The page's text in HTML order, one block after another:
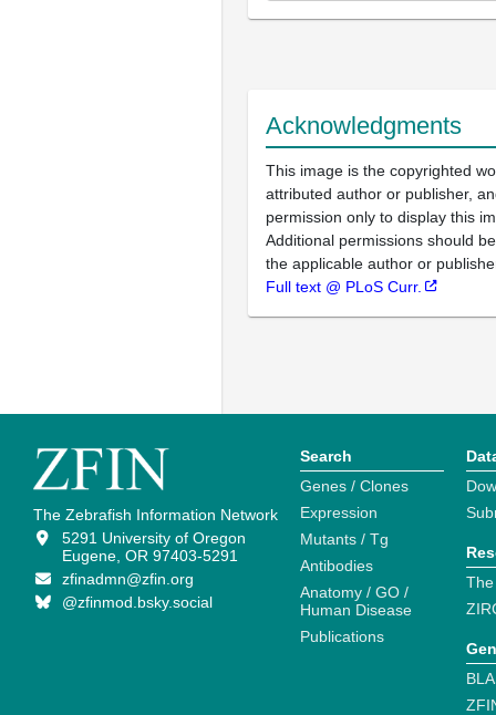
Acknowledgments
This image is the copyrighted
attributed author or publisher,
permission only to display this
Additional permissions should
the applicable author or
Full text @ PLoS Curr.
The Zebrafish Information Network
5291 University of Oregon
Eugene, OR 97403-5291
zfinadmn@zfin.org
@zfinmod.bsky.social
Search
Genes / Clones
Expression
Mutants / Tg
Antibodies
Anatomy / GO /
Human Disease
Publications